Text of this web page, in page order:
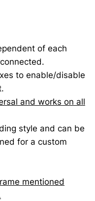
of each
to enable/disable
and works on all
style and can be
for a custom
mentioned